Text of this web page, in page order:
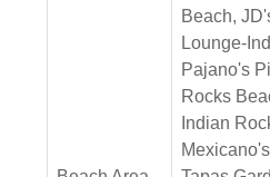
Beach,
Lounge-
Pajano's
Rocks
Indian